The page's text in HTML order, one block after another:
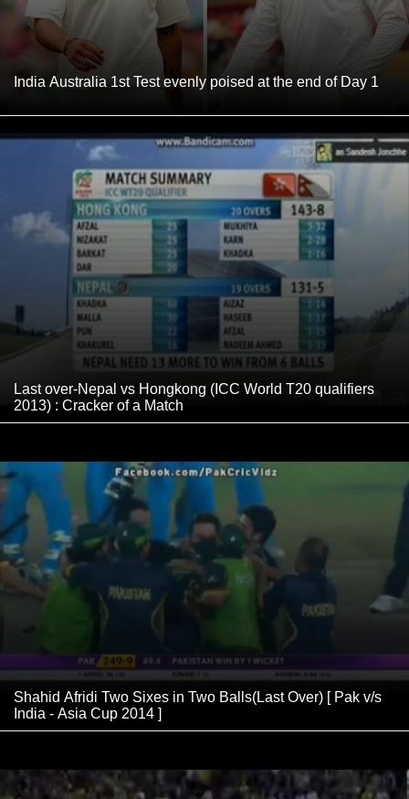
India Australia 1st Test evenly poised at the end of Day 1
Last over-Nepal vs Hongkong (ICC World T20 qualifiers
2013) : Cracker of a Match
Shahid Afridi Two Sixes in Two Balls(Last Over) [ Pak v/s
India - Asia Cup 2014 ]